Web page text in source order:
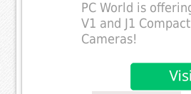
PC World is
V1 and J1
Cameras!